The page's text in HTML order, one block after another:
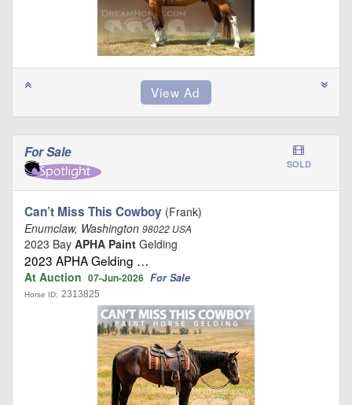
For Sale
SOLD
Can’t Miss This Cowboy (Frank)
Enumclaw, Washington 98022 USA
2023 Bay APHA Paint Gelding
2023 APHA Gelding …
At Auction 07-Jun-2026 For Sale
Horse ID: 2313825